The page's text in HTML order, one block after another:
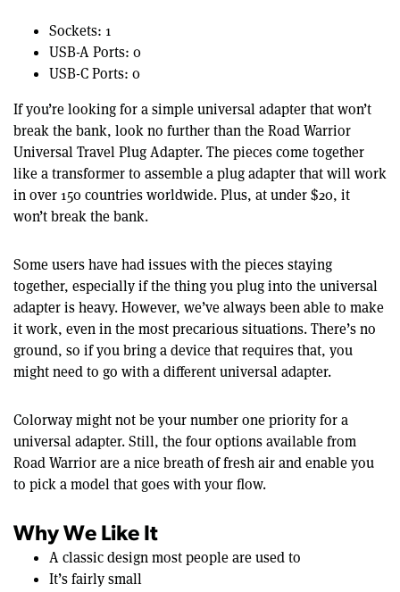
Sockets: 1
USB-A Ports: 0
USB-C Ports: 0
If you’re looking for a simple universal adapter that won’t
break the bank, look no further than the Road Warrior
Universal Travel Plug Adapter. The pieces come together
like a transformer to assemble a plug adapter that will work
in over 150 countries worldwide. Plus, at under $20, it
won’t break the bank.
Some users have had issues with the pieces staying
together, especially if the thing you plug into the universal
adapter is heavy. However, we’ve always been able to make
it work, even in the most precarious situations. There’s no
ground, so if you bring a device that requires that, you
might need to go with a different universal adapter.
Colorway might not be your number one priority for a
universal adapter. Still, the four options available from
Road Warrior are a nice breath of fresh air and enable you
to pick a model that goes with your flow.
Why We Like It
A classic design most people are used to
It’s fairly small